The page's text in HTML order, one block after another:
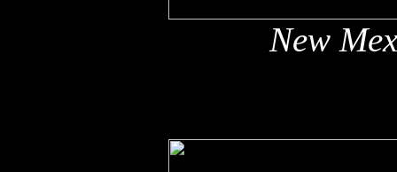
New